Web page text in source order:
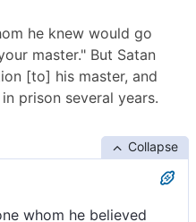
he knew would go
master." But Satan
[to] his master, and
prison several years.
Collapse
whom he believed